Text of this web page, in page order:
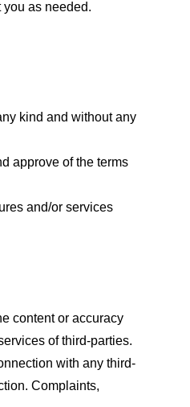
as needed.
kind and without any
approve of the terms
and/or services
content or accuracy
of third-parties.
with any third-
Complaints,